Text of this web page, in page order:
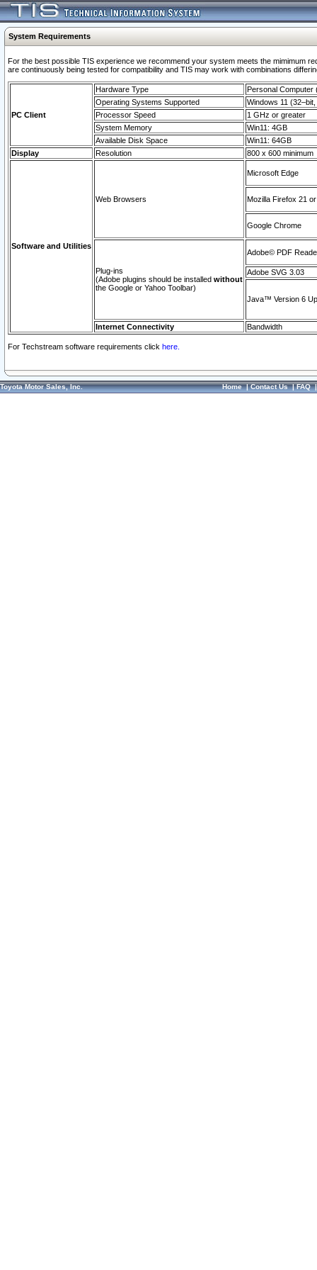
System Requirements
For the best possible TIS experience we recommend your system meets the mimimum
are continuously being tested for compatibility and TIS may work with combinations
PC Client
Hardware Type
Personal Computer
Operating Systems Supported
Windows 11
Processor Speed
1 GHz or greater
System Memory
Win11: 4GB
Available Disk Space
Win11: 64GB
Display
Resolution 800 x 600 minimum
Software and Utilities
Web Browsers
Microsoft Edge
Mozilla Firefox 21
Google Chrome
Plug-ins
(Adobe plugins should be installed without
the Google or Yahoo Toolbar)
Adobe© PDF
Adobe SVG 3.03
Java™ Version 6
Internet Connectivity Bandwidth
For Techstream software requirements click here.
Toyota Motor Sales, Inc. Home|Contact Us|FAQ